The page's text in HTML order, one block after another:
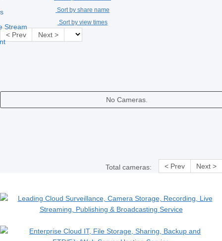
Stream
Sort by share name
Sort by view times
< Prev Next >
No Cameras.
Total cameras: < Prev Next >